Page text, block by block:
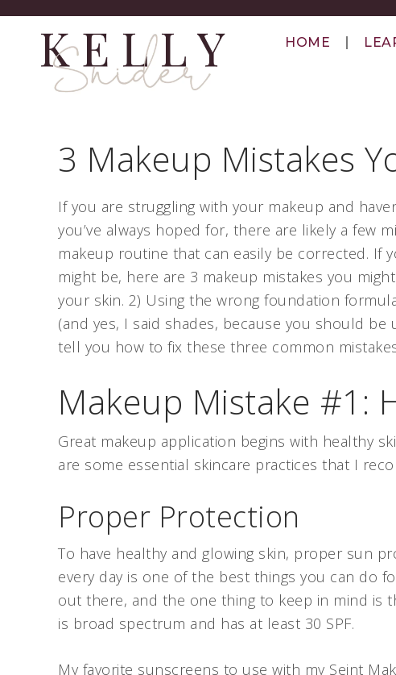
HOME
3 Makeup Mistakes
If you are struggling with your makeup and
you’ve always hoped for, there are likely a few
makeup routine that can easily be corrected. If
might be, here are 3 makeup mistakes you
your skin. 2) Using the wrong foundation
(and yes, I said shades, because you should
tell you how to fix these three common
Makeup Mistake #1:
Great makeup application begins with healthy
are some essential skincare practices that I
Proper Protection
To have healthy and glowing skin, proper sun
every day is one of the best things you can do
out there, and the one thing to keep in mind is
is broad spectrum and has at least 30 SPF.
My favorite sunscreens to use with my Seint